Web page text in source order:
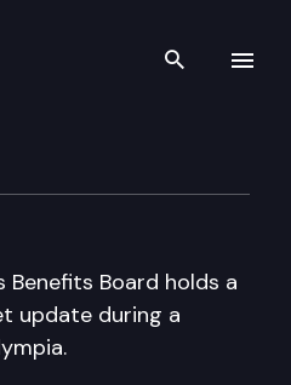
Search
Benefits Board holds a
update during a